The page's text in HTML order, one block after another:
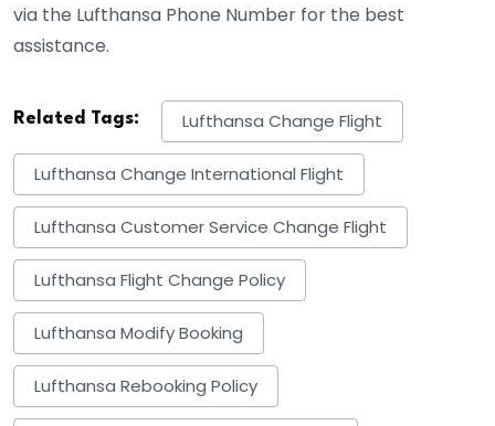
via the Lufthansa Phone Number for the best
assistance.
Related Tags: Lufthansa Change Flight
Lufthansa Change International Flight
Lufthansa Customer Service Change Flight
Lufthansa Flight Change Policy
Lufthansa Modify Booking
Lufthansa Rebooking Policy